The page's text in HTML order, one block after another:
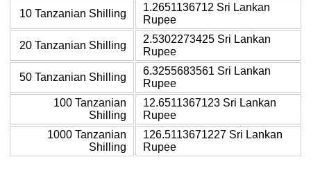
10 Tanzanian Shilling
1.2651136712 Sri Lankan
Rupee
20 Tanzanian Shilling
2.5302273425 Sri Lankan
Rupee
50 Tanzanian Shilling
6.3255683561 Sri Lankan
Rupee
100 Tanzanian
Shilling
12.6511367123 Sri Lankan
Rupee
1000 Tanzanian
Shilling
126.5113671227 Sri Lankan
Rupee